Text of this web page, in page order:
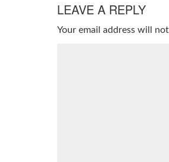
LEAVE A REPLY
Your email address will